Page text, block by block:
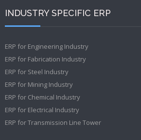
INDUSTRY SPECIFIC ERP
ERP for Engineering Industry
ERP for Fabrication Industry
ERP for Steel Industry
ERP for Mining Industry
ERP for Chemical Industry
ERP for Electrical Industry
ERP for Transmission Line Tower